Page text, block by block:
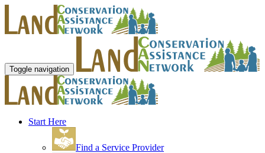
Toggle navigation
Start Here
Find a Service Provider